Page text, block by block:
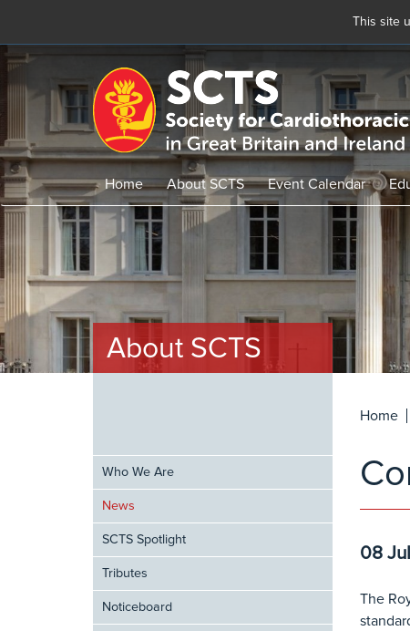
This site
to
content
Home About SCTS Event Calendar
About SCTS
Who We Are
News
SCTS Spotlight
Tributes
Noticeboard
Home
08
The